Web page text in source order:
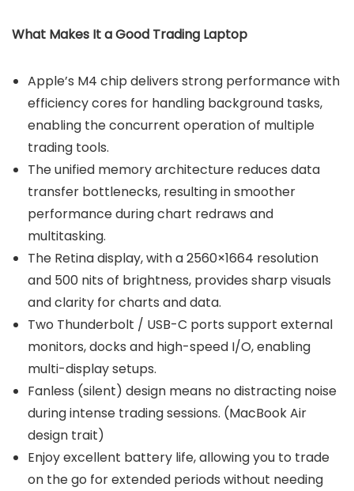
What Makes It a Good Trading Laptop
Apple’s M4 chip delivers strong performance with
efficiency cores for handling background tasks,
enabling the concurrent operation of multiple
trading tools.
The unified memory architecture reduces data
transfer bottlenecks, resulting in smoother
performance during chart redraws and
multitasking.
The Retina display, with a 2560×1664 resolution
and 500 nits of brightness, provides sharp visuals
and clarity for charts and data.
Two Thunderbolt / USB-C ports support external
monitors, docks and high-speed I/O, enabling
multi-display setups.
Fanless (silent) design means no distracting noise
during intense trading sessions. (MacBook Air
design trait)
Enjoy excellent battery life, allowing you to trade
on the go for extended periods without needing